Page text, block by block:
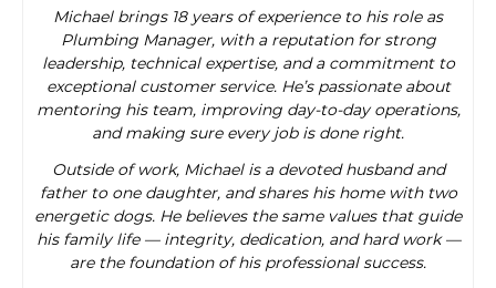
Michael brings 18 years of experience to his role as
Plumbing Manager, with a reputation for strong
leadership, technical expertise, and a commitment to
exceptional customer service. He’s passionate about
mentoring his team, improving day-to-day operations,
and making sure every job is done right.
Outside of work, Michael is a devoted husband and
father to one daughter, and shares his home with two
energetic dogs. He believes the same values that guide
his family life — integrity, dedication, and hard work —
are the foundation of his professional success.